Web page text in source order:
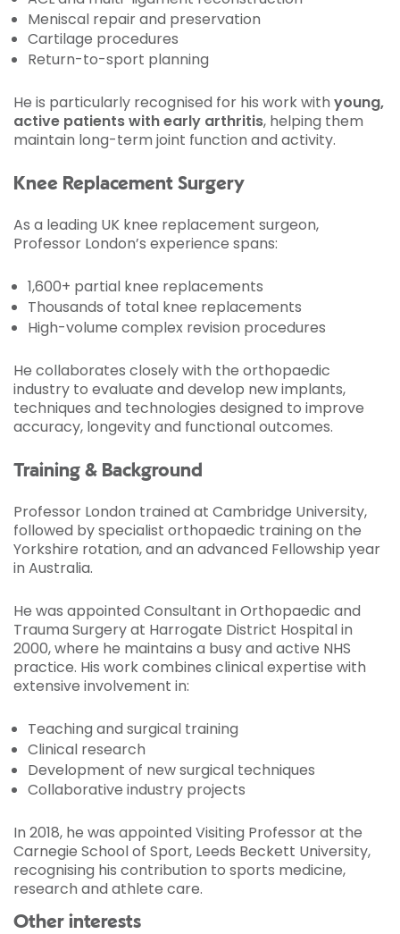
Meniscal repair and preservation
Cartilage procedures
Return-to-sport planning
He is particularly recognised for his work with young,
active patients with early arthritis, helping them
maintain long-term joint function and activity.
Knee Replacement Surgery
As a leading UK knee replacement surgeon,
Professor London’s experience spans:
1,600+ partial knee replacements
Thousands of total knee replacements
High-volume complex revision procedures
He collaborates closely with the orthopaedic
industry to evaluate and develop new implants,
techniques and technologies designed to improve
accuracy, longevity and functional outcomes.
Training & Background
Professor London trained at Cambridge University,
followed by specialist orthopaedic training on the
Yorkshire rotation, and an advanced Fellowship year
in Australia.
He was appointed Consultant in Orthopaedic and
Trauma Surgery at Harrogate District Hospital in
2000, where he maintains a busy and active NHS
practice. His work combines clinical expertise with
extensive involvement in:
Teaching and surgical training
Clinical research
Development of new surgical techniques
Collaborative industry projects
In 2018, he was appointed Visiting Professor at the
Carnegie School of Sport, Leeds Beckett University,
recognising his contribution to sports medicine,
research and athlete care.
Other interests